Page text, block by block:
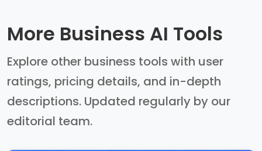
More Business AI Tools
Explore other business tools with user
ratings, pricing details, and in-depth
descriptions. Updated regularly by our
editorial team.